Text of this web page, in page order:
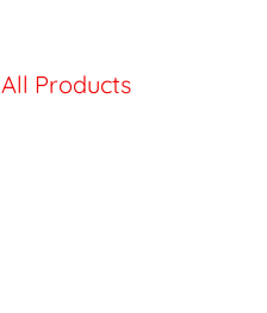
All Products